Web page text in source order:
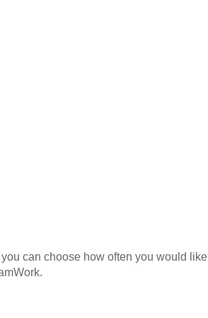
can choose how often you would like